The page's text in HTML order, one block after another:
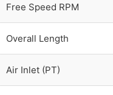
Free Speed RPM
Overall Length
Air Inlet (PT)